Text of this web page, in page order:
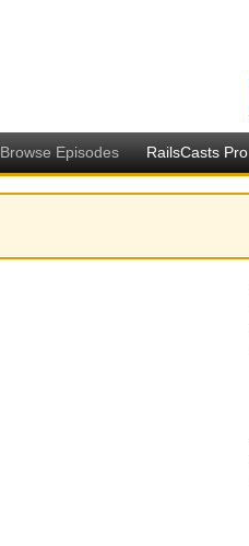
Browse Episodes RailsCasts Pro